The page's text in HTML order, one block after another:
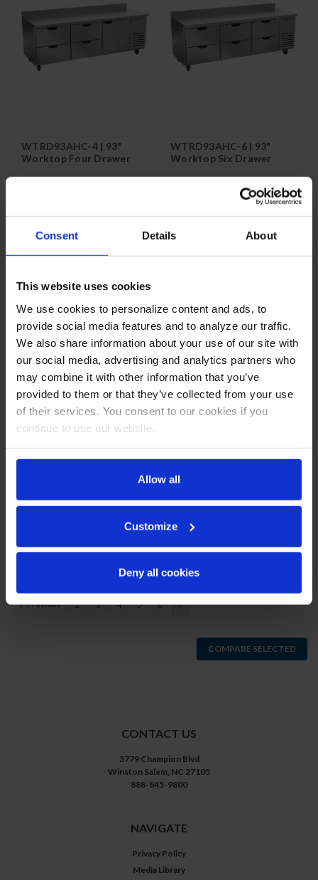
Consent Details About
This website uses cookies
We use cookies to personalize content and ads, to
provide social media features and to analyze our traffic.
We also share information about your use of our site with
our social media, advertising and analytics partners who
may combine it with other information that you’ve
provided to them or that they’ve collected from your use
of their services. You consent to our cookies if you
continue to use our website.
Allow all
Customize
Deny all cookies
WTRD93AHC-4 | 93"
Worktop Four Drawer
WTRD93AHC-6 | 93"
Worktop Six Drawer
WTRF48AHC | 48"
COMPARE
Previous 2 3 4 5 6 7
COMPARE SELECTED
CONTACT US
3779 Champion Blvd
Winston Salem, NC 27105
888-845-9800
NAVIGATE
Privacy Policy
Media Library